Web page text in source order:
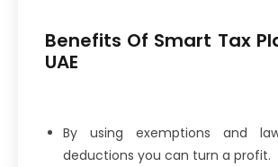
Benefits Of Smart Tax
UAE
By using exemptions and
deductions you can turn a profit.